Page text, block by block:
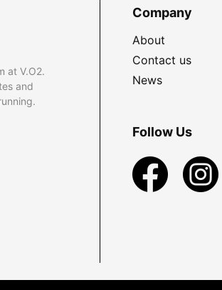
at V.O2.
and
Company
About
Contact us
News
Follow Us